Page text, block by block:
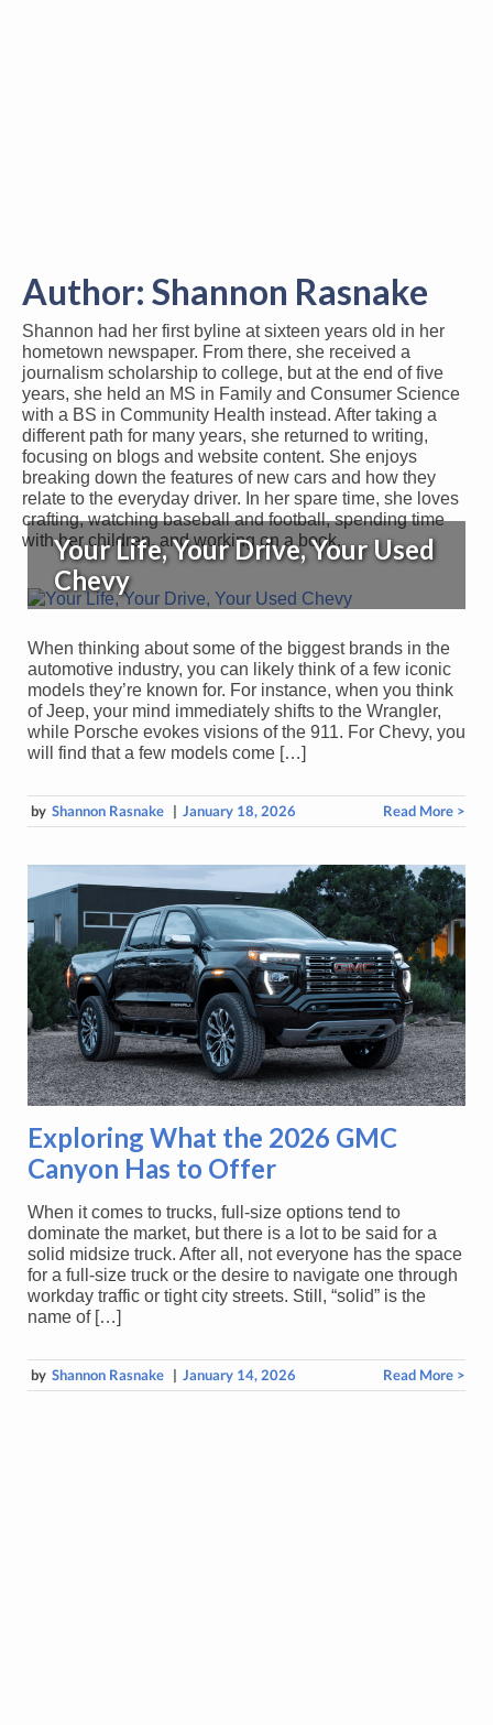
Author: Shannon Rasnake
Shannon had her first byline at sixteen years old in her
hometown newspaper. From there, she received a
journalism scholarship to college, but at the end of five
years, she held an MS in Family and Consumer Science
with a BS in Community Health instead. After taking a
different path for many years, she returned to writing,
focusing on blogs and website content. She enjoys
breaking down the features of new cars and how they
relate to the everyday driver. In her spare time, she loves
crafting, watching baseball and football, spending time
with her children, and working on a book.
Your Life, Your Drive, Your Used
Chevy
When thinking about some of the biggest brands in the
automotive industry, you can likely think of a few iconic
models they’re known for. For instance, when you think
of Jeep, your mind immediately shifts to the Wrangler,
while Porsche evokes visions of the 911. For Chevy, you
will find that a few models come […]
by Shannon Rasnake | January 18, 2026 Read More >
Exploring What the 2026 GMC
Canyon Has to Offer
When it comes to trucks, full-size options tend to
dominate the market, but there is a lot to be said for a
solid midsize truck. After all, not everyone has the space
for a full-size truck or the desire to navigate one through
workday traffic or tight city streets. Still, “solid” is the
name of […]
by Shannon Rasnake | January 14, 2026 Read More >